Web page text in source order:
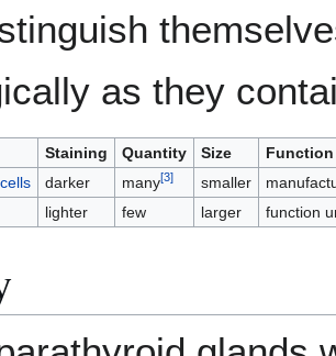
as they
Staining Quantity Size
Function
darker many[3] smaller
lighter few larger function